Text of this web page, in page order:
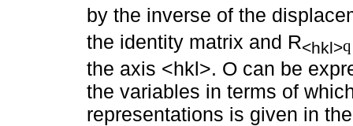
by the inverse of the
the identity matrix and R<hkl>q
the axis <hkl>. O can be
the variables in terms of
representations is given in